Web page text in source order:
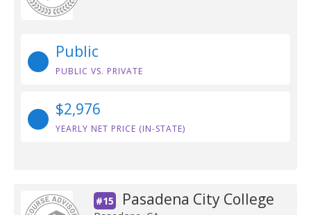
Public
PUBLIC VS. PRIVATE
$2,976
YEARLY NET PRICE (IN-STATE)
#15 Pasadena City College